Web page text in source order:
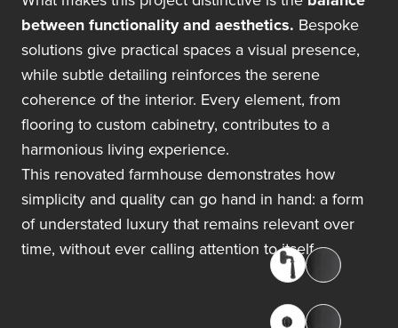
between functionality and aesthetics. Bespoke
solutions give practical spaces a visual presence,
while subtle detailing reinforces the serene
coherence of the interior. Every element, from
flooring to custom cabinetry, contributes to a
harmonious living experience.
This renovated farmhouse demonstrates how
simplicity and quality can go hand in hand: a form
of understated luxury that remains relevant over
time, without ever calling attention to itself.